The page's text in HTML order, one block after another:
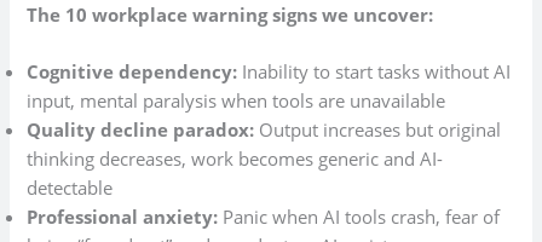
The 10 workplace warning signs we uncover:
Cognitive dependency: Inability to start tasks without AI
input, mental paralysis when tools are unavailable
Quality decline paradox: Output increases but original
thinking decreases, work becomes generic and AI-
detectable
Professional anxiety: Panic when AI tools crash, fear of